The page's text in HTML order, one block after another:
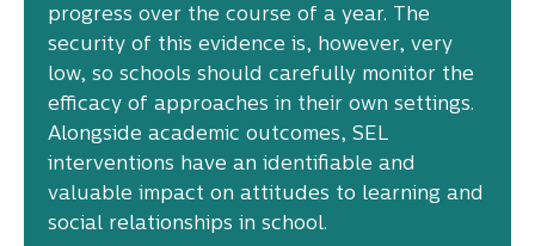
progress over the course of a year. The
security of this evidence is, however, very
low, so schools should carefully monitor the
efficacy of approaches in their own settings.
Alongside academic outcomes, SEL
interventions have an identifiable and
valuable impact on attitudes to learning and
social relationships in school.